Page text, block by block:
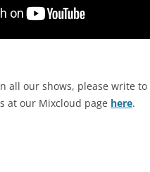
all our shows, please write to
at our Mixcloud page here.